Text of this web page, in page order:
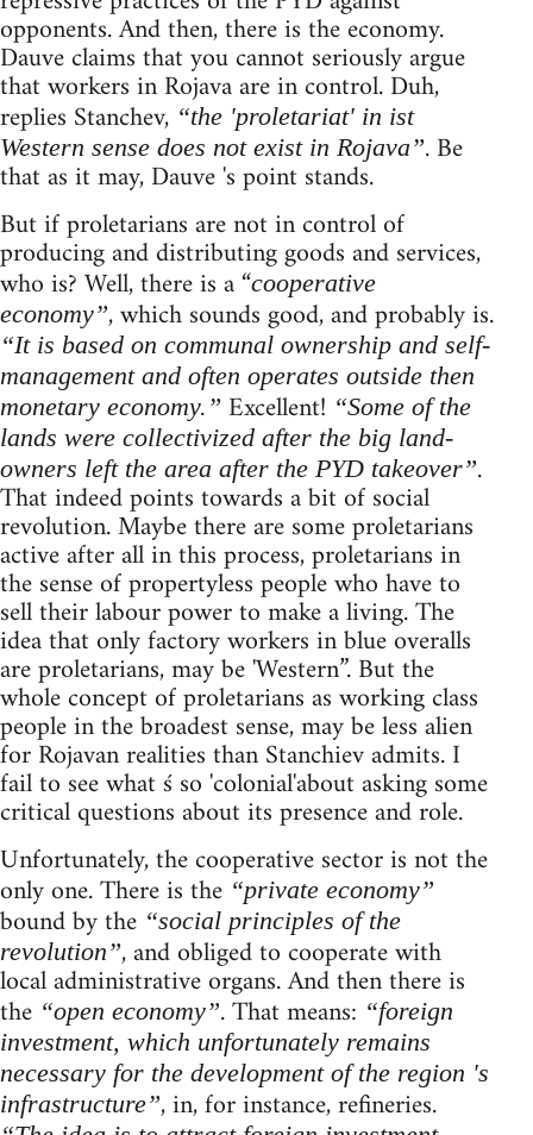
opponents. And then, there is the economy.
Dauve claims that you cannot seriously argue
that workers in Rojava are in control. Duh,
replies Stanchev, “the 'proletariat' in ist
Western sense does not exist in Rojava”. Be
that as it may, Dauve 's point stands.
But if proletarians are not in control of
producing and distributing goods and services,
who is? Well, there is a “cooperative
economy”, which sounds good, and probably is.
“It is based on communal ownership and self-
management and often operates outside then
monetary economy.” Excellent! “Some of the
lands were collectivized after the big land-
owners left the area after the PYD takeover”.
That indeed points towards a bit of social
revolution. Maybe there are some proletarians
active after all in this process, proletarians in
the sense of propertyless people who have to
sell their labour power to make a living. The
idea that only factory workers in blue overalls
are proletarians, may be 'Western”. But the
whole concept of proletarians as working class
people in the broadest sense, may be less alien
for Rojavan realities than Stanchiev admits. I
fail to see what ś so 'colonial'about asking some
critical questions about its presence and role.
Unfortunately, the cooperative sector is not the
only one. There is the “private economy”
bound by the “social principles of the
revolution”, and obliged to cooperate with
local administrative organs. And then there is
the “open economy”. That means: “foreign
investment, which unfortunately remains
necessary for the development of the region 's
infrastructure”, in, for instance, refineries.